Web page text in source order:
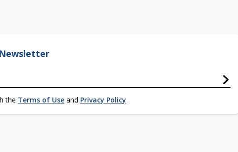
the Terms of Use and Privacy Policy